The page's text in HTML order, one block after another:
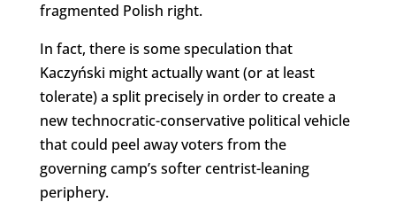
fragmented Polish right.
In fact, there is some speculation that
Kaczyński might actually want (or at least
tolerate) a split precisely in order to create a
new technocratic-conservative political vehicle
that could peel away voters from the
governing camp’s softer centrist-leaning
periphery.